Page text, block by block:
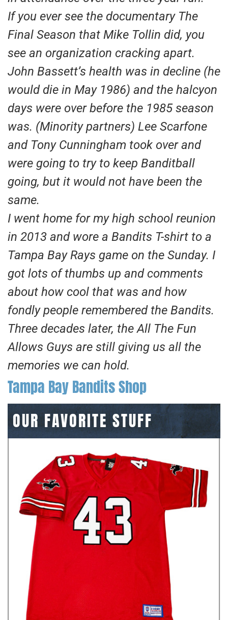
If you ever see the documentary The
Final Season that Mike Tollin did, you
see an organization cracking apart.
John Bassett’s health was in decline (he
would die in May 1986) and the halcyon
days were over before the 1985 season
was. (Minority partners) Lee Scarfone
and Tony Cunningham took over and
were going to try to keep Banditball
going, but it would not have been the
same.
I went home for my high school reunion
in 2013 and wore a Bandits T-shirt to a
Tampa Bay Rays game on the Sunday. I
got lots of thumbs up and comments
about how cool that was and how
fondly people remembered the Bandits.
Three decades later, the All The Fun
Allows Guys are still giving us all the
memories we can hold.
Tampa Bay Bandits Shop
OUR FAVORITE STUFF